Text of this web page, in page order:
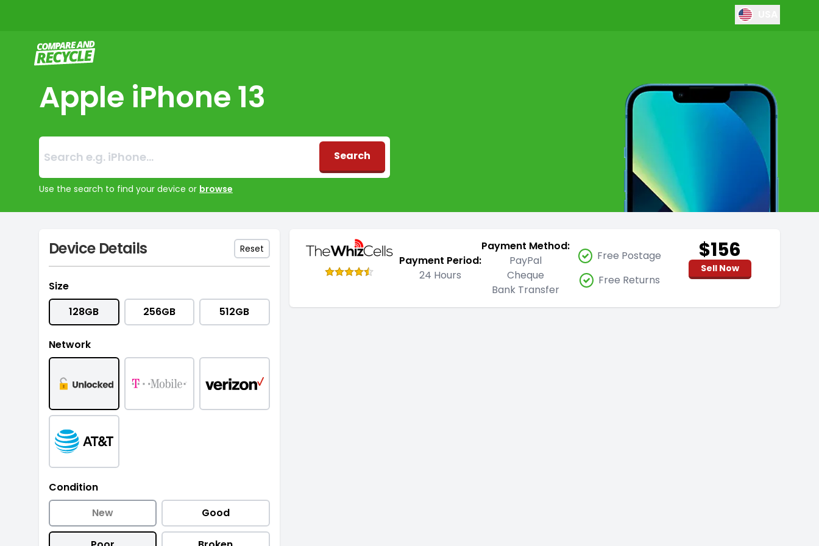
Compare and Recycle
Apple iPhone 13
Search:
No products found
Search
Use the search to find your device or browse
Device Details Reset
Size
128GB
256GB 512GB
Network
Condition
New
Good
Payment Period:
24 Hours
Payment Method:
PayPal
Cheque
Bank Transfer
Free Postage
Free Returns
$156
Sell Now